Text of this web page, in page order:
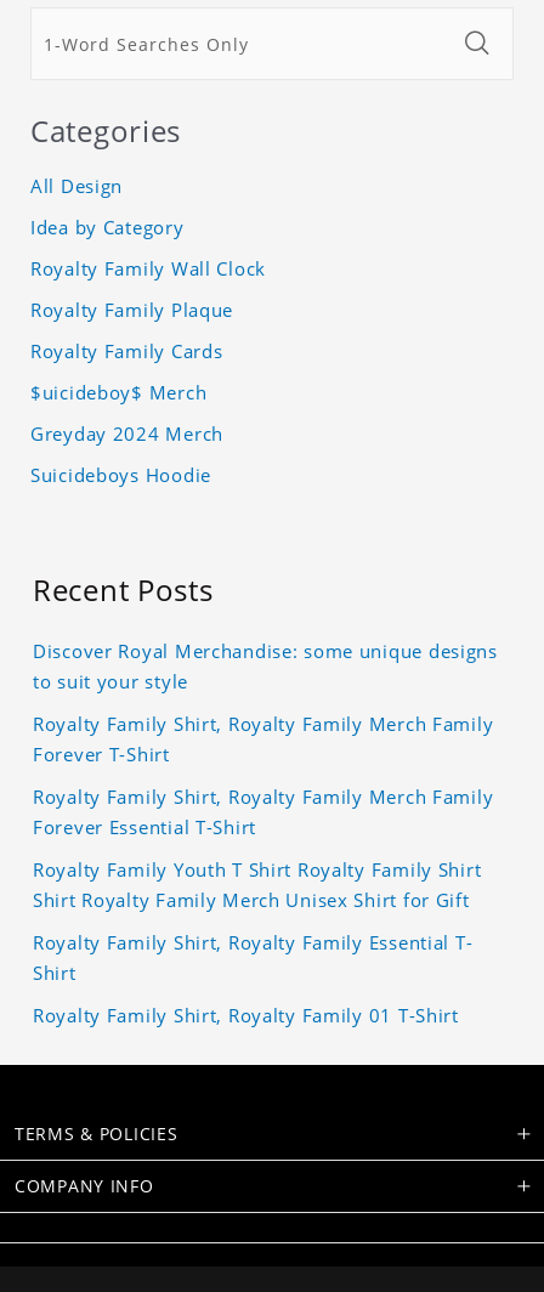
Categories
All Design
Idea by Category
Royalty Family Wall Clock
Royalty Family Plaque
Royalty Family Cards
$uicideboy$ Merch
Greyday 2024 Merch
Suicideboys Hoodie
Recent Posts
Discover Royal Merchandise: some unique designs
to suit your style
Royalty Family Shirt, Royalty Family Merch Family
Forever T-Shirt
Royalty Family Shirt, Royalty Family Merch Family
Forever Essential T-Shirt
Royalty Family Youth T Shirt Royalty Family Shirt
Shirt Royalty Family Merch Unisex Shirt for Gift
Royalty Family Shirt, Royalty Family Essential T-
Shirt
Royalty Family Shirt, Royalty Family 01 T-Shirt
TERMS & POLICIES
COMPANY INFO